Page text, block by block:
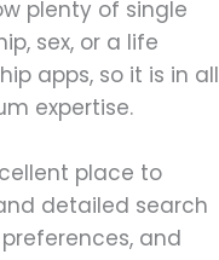
plenty of single
sex, or a life
apps, so it is in all
expertise.
place to
detailed search
and